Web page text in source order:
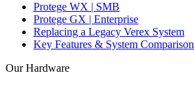
Protege WX | SMB
Protege GX | Enterprise
Replacing a Legacy Verex System
Key Features & System Comparison
Our Hardware